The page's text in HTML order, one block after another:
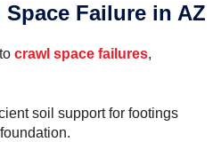
Failure in AZ
crawl space failures,
soil support for footings